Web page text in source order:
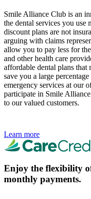
Smile Alliance Club is an
the dental services you
discount plans are not
arguing with claims
allow you to pay less for
and other health care
affordable dental plans that
save you a large
emergency services at our
participate in Smile
to our valued customers.
Learn more
Enjoy the flexibility
monthly payments.